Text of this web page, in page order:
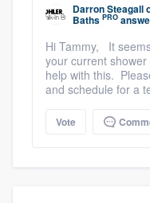
Darron Steagall
Baths PRO
Hi Tammy, It
your current
help with this.
and schedule for a
Vote